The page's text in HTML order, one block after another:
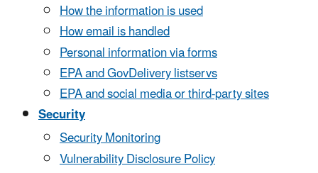
How the information is used
How email is handled
Personal information via forms
EPA and GovDelivery listservs
EPA and social media or third-party sites
Security
Security Monitoring
Vulnerability Disclosure Policy